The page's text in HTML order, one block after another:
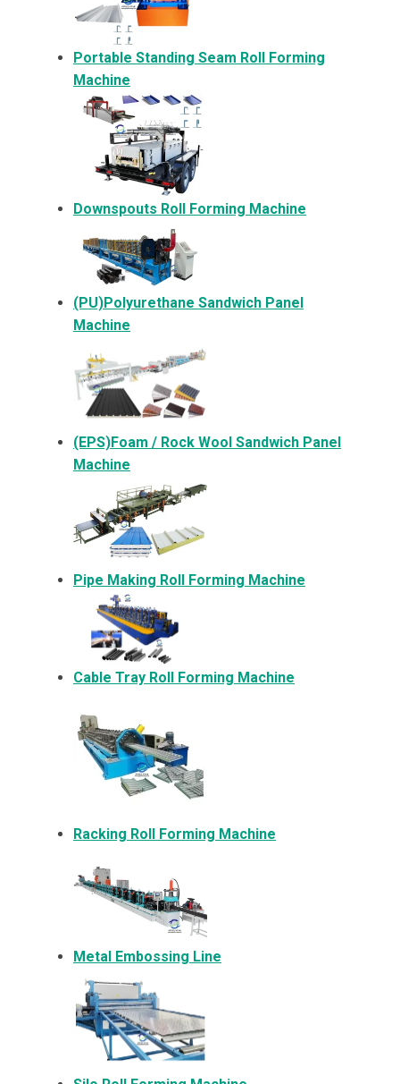
Portable Standing Seam Roll Forming
Machine
Downspouts Roll Forming Machine
(PU)Polyurethane Sandwich Panel
Machine
(EPS)Foam / Rock Wool Sandwich Panel
Machine
Pipe Making Roll Forming Machine
Cable Tray Roll Forming Machine
Racking Roll Forming Machine
Metal Embossing Line